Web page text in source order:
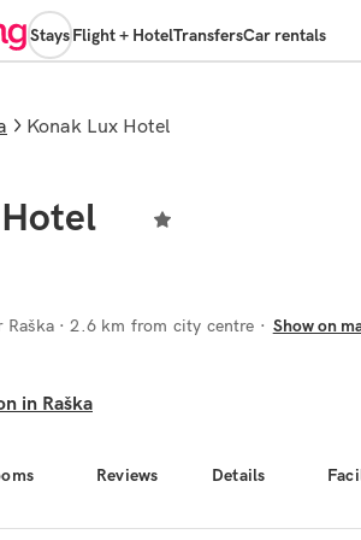
StaysFlight + HotelTransfersCar rentals
Reviews Details
Konak Lux Hotel
Raška· 2.6 km from city centre Show on
in Raška